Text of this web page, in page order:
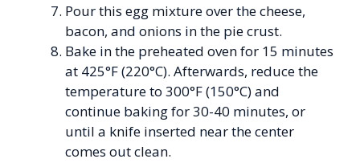
Pour this egg mixture over the cheese,
bacon, and onions in the pie crust.
Bake in the preheated oven for 15 minutes
at 425°F (220°C). Afterwards, reduce the
temperature to 300°F (150°C) and
continue baking for 30-40 minutes, or
until a knife inserted near the center
comes out clean.